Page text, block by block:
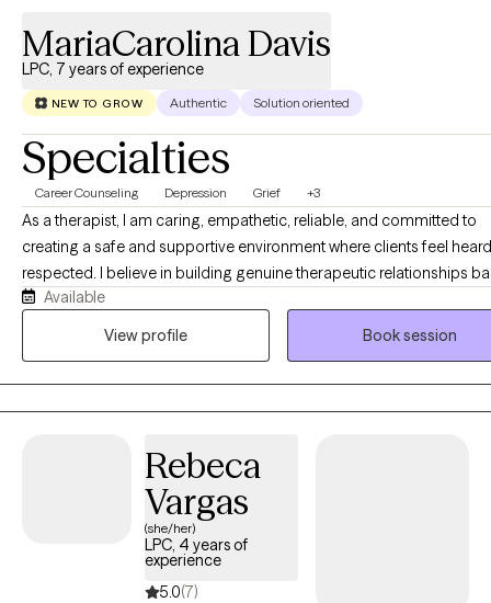
MariaCarolina Davis
LPC, 7 years of experience
NEW TO GROW Authentic Solution oriented
Specialties
Career Counseling Depression Grief +3
As a therapist, I am caring, empathetic, reliable, and committed to
creating a safe and supportive environment where clients feel
respected. I believe in building genuine therapeutic relationships
on trust, honesty, and collaboration. While I provide compassion
understanding, I am also assertive and direct when needed, helping
perspectives. I strive to empower individuals to recognize their
develop healthy coping strategies, and make decisions that align
their values and goals. My commitment is to walk alongside my
through life's challenges while providing the guidance,
and tools needed to f
Available
View profile
Book session
Rebeca
Vargas
(she/her)
LPC, 4 years of
experience
5.0(7)